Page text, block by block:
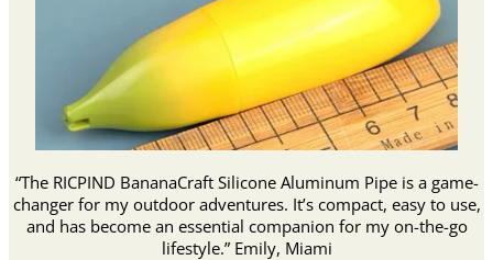
“The RICPIND BananaCraft Silicone Aluminum Pipe is a game-
changer for my outdoor adventures. It’s compact, easy to use,
and has become an essential companion for my on-the-go
lifestyle.” Emily, Miami